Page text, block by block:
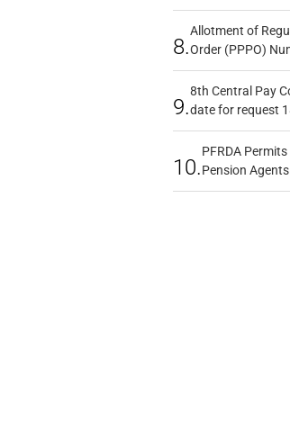
8.
Allotment of
Order (PPPO)
9.
8th Central Pay
date for request
10.
PFRDA
Pension